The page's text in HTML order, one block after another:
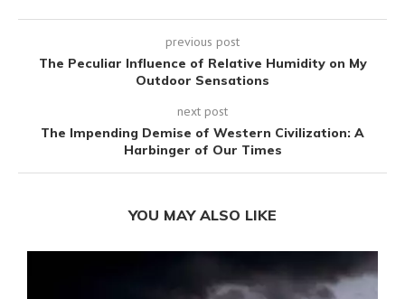
previous post
The Peculiar Influence of Relative Humidity on My
Outdoor Sensations
next post
The Impending Demise of Western Civilization: A
Harbinger of Our Times
YOU MAY ALSO LIKE